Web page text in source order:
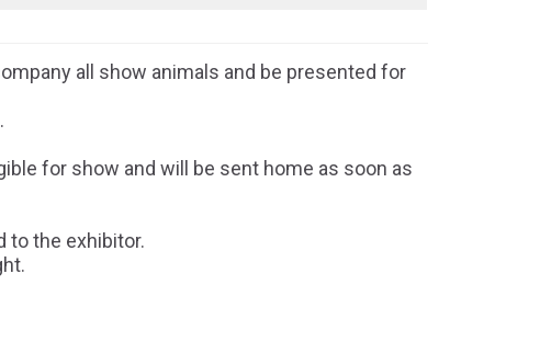
all show animals and be presented for
for show and will be sent home as soon as
to the exhibitor.